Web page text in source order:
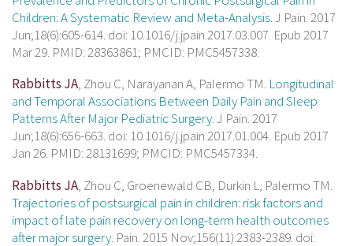
Children: A Systematic Review and Meta-Analysis.J Pain. 2017
Jun;18(6):605-614. doi: 10.1016/j.jpain.2017.03.007. Epub 2017
Mar 29. PMID: 28363861; PMCID: PMC5457338.
Rabbitts JA, Zhou C, Narayanan A, Palermo TM. Longitudinal
and Temporal Associations Between Daily Pain and Sleep
Patterns After Major Pediatric Surgery.J Pain. 2017
Jun;18(6):656-663. doi: 10.1016/j.jpain.2017.01.004. Epub 2017
Jan 26. PMID: 28131699; PMCID: PMC5457334.
Rabbitts JA, Zhou C, Groenewald CB, Durkin L, Palermo TM.
Trajectories of postsurgical pain in children: risk factors and
impact of late pain recovery on long-term health outcomes
after major surgery. Pain. 2015 Nov;156(11):2383-2389. doi: